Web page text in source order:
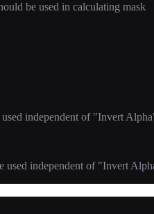
be used in calculating mask
independent of "Invert
used independent of "Invert